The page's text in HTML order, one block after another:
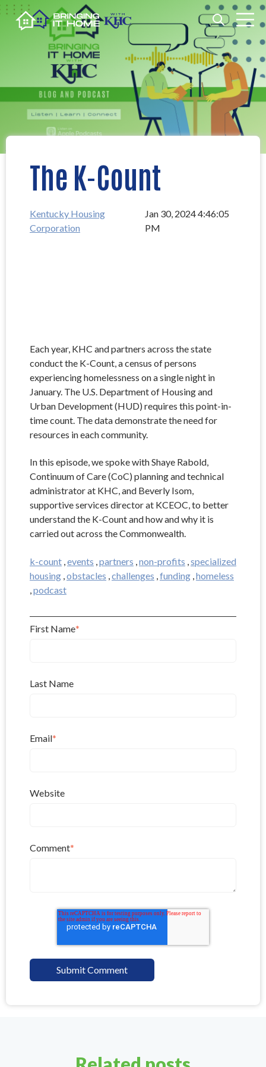
Open
Open search
The K-Count
Kentucky Housing
Corporation
Jan 30, 2024 4:46:05
PM
Each year, KHC and partners across the state
conduct the K-Count, a census of persons
experiencing homelessness on a single night in
January. The U.S. Department of Housing and
Urban Development (HUD) requires this point-in-
time count. The data demonstrate the need for
resources in each community.
In this episode, we spoke with Shaye Rabold,
Continuum of Care (CoC) planning and technical
administrator at KHC, and Beverly Isom,
supportive services director at KCEOC, to better
understand the K-Count and how and why it is
carried out across the Commonwealth.
k-count events partners non-profits specialized
housing obstacles challenges funding homeless
podcast
First Name*
Last Name
Email*
Website
Comment*